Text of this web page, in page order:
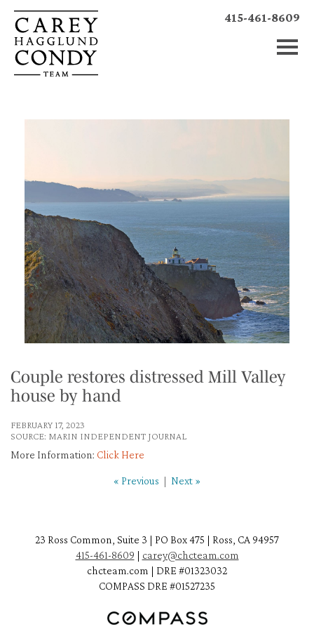
415-461-8609
Couple restores distressed Mill Valley
house by hand
FEBRUARY 17, 2023
SOURCE: MARIN INDEPENDENT JOURNAL
More Information: Click Here
« Previous | Next »
23 Ross Common, Suite 3 | PO Box 475 | Ross, CA 94957
415-461-8609 | carey@chcteam.com
chcteam.com | DRE #01323032
COMPASS DRE #01527235